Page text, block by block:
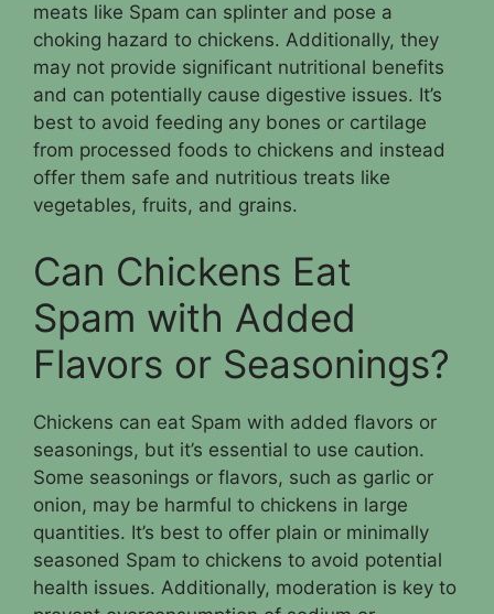
meats like Spam can splinter and pose a
choking hazard to chickens. Additionally, they
may not provide significant nutritional benefits
and can potentially cause digestive issues. It’s
best to avoid feeding any bones or cartilage
from processed foods to chickens and instead
offer them safe and nutritious treats like
vegetables, fruits, and grains.
Can Chickens Eat
Spam with Added
Flavors or Seasonings?
Chickens can eat Spam with added flavors or
seasonings, but it’s essential to use caution.
Some seasonings or flavors, such as garlic or
onion, may be harmful to chickens in large
quantities. It’s best to offer plain or minimally
seasoned Spam to chickens to avoid potential
health issues. Additionally, moderation is key to